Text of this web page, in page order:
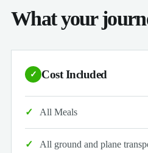
What your
✓ Cost Included
All Meals
All ground and plane